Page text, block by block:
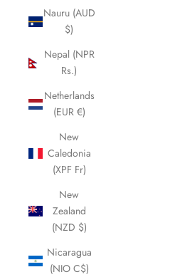
Nauru (AUD
$)
Nepal (NPR
Rs.)
Netherlands
(EUR €)
New
Caledonia
(XPF Fr)
New
Zealand
(NZD $)
Nicaragua
(NIO C$)